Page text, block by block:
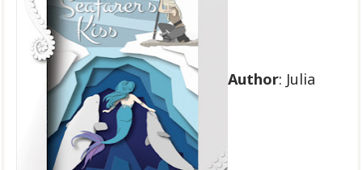
Author: Julia